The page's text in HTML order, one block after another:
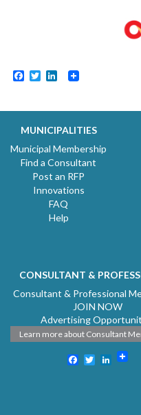
Facebook
TwitterLinkedIn
MUNICIPALITIES
Municipal Membership
Find a Consultant
Post an RFP
Innovations
FAQ
Help
CONSULTANT &
Consultant & Professional
JOIN NOW
Advertising
Learn more about Consultant
Facebook
Twitter